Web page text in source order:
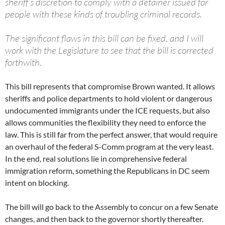
people with these kinds of troubling criminal records.
The significant flaws in this bill can be fixed, and I will
work with the Legislature to see that the bill is corrected
forthwith.
This bill represents that compromise Brown wanted. It allows
sheriffs and police departments to hold violent or dangerous
undocumented immigrants under the ICE requests, but also
allows communities the flexibility they need to enforce the
law. This is still far from the perfect answer, that would require
an overhaul of the federal S-Comm program at the very least.
In the end, real solutions lie in comprehensive federal
immigration reform, something the Republicans in DC seem
intent on blocking.
The bill will go back to the Assembly to concur on a few Senate
changes, and then back to the governor shortly thereafter.